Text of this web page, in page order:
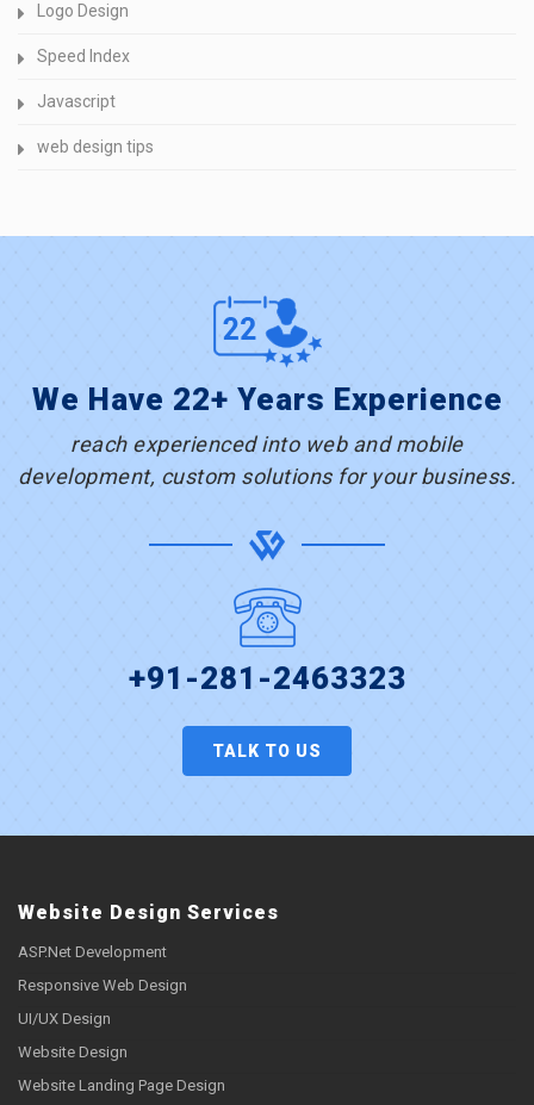
Logo Design
Speed Index
Javascript
web design tips
We Have 22+ Years Experience
reach experienced into web and mobile
development, custom solutions for your business.
+91-281-2463323
TALK TO US
Website Design Services
ASP.Net Development
Responsive Web Design
UI/UX Design
Website Design
Website Landing Page Design